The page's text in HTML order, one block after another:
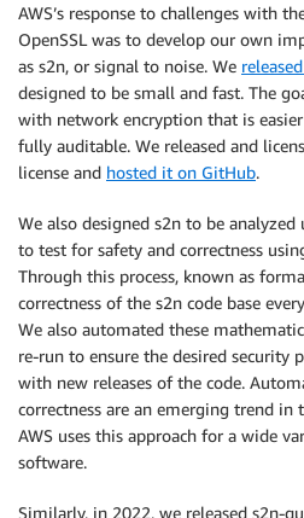
AWS’s response to challenges with
OpenSSL was to develop our own
as s2n, or signal to noise. We
designed to be small and fast. The
with network encryption that is
fully auditable. We released and
license and hosted it on GitHub.
We also designed s2n to be
to test for safety and correctness
Through this process, known as
correctness of the s2n code base
We also automated these
re-run to ensure the desired security
with new releases of the code.
correctness are an emerging trend in
AWS uses this approach for a wide
software.
Similarly, in 2022, we released s2n-